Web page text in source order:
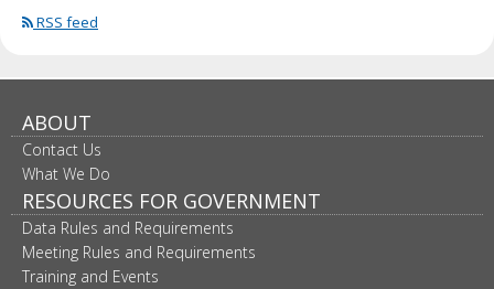
RSS feed
ABOUT
Contact Us
What We Do
RESOURCES FOR GOVERNMENT
Data Rules and Requirements
Meeting Rules and Requirements
Training and Events